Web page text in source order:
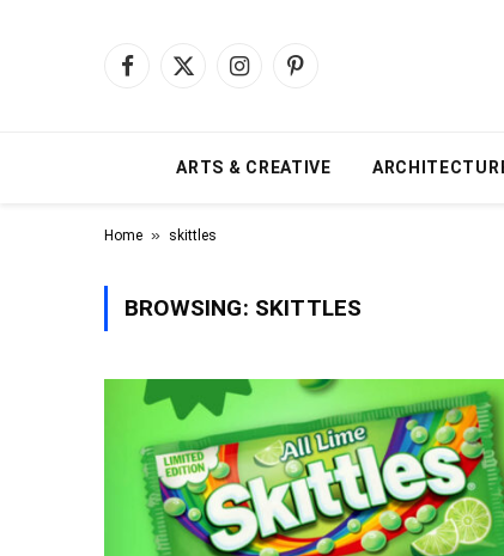
Facebook
X
InstagramPinterest
ARTS & CREATIVE
Home » skittles
BROWSING: SKITTLES